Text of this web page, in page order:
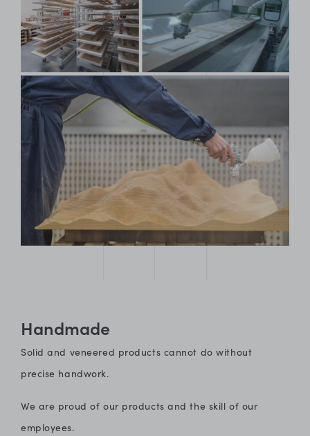
Handmade
Solid and veneered products cannot do without
precise handwork.
We are proud of our products and the skill of our
employees.